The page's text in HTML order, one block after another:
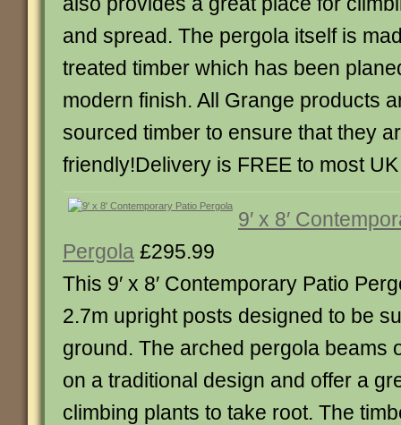
and spread. The pergola itself is
treated timber which has been
modern finish. All Grange products
sourced timber to ensure that they
friendly!Delivery is FREE to most
9′ x 8′
Pergola £295.99
This 9′ x 8′ Contemporary Patio
2.7m upright posts designed to be
ground. The arched pergola beams
on a traditional design and offer a
climbing plants to take root. The